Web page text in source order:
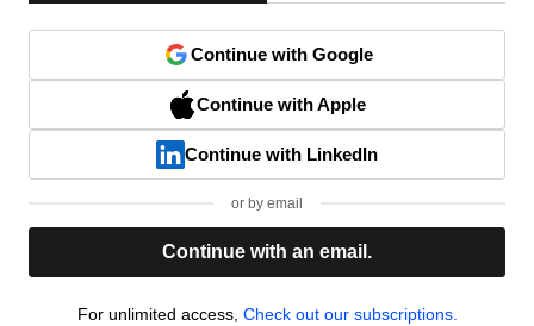
Continue with Google
Continue with Apple
Continue with LinkedIn
or by email
Continue with an email.
For unlimited access, Check out our subscriptions.